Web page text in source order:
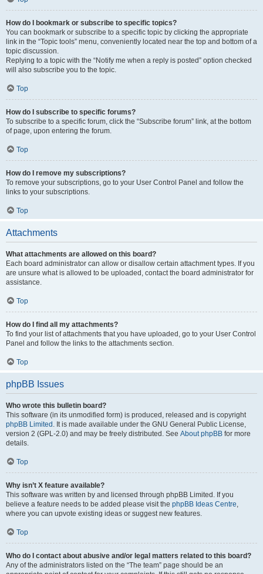
How do I bookmark or subscribe to specific topics?
You can bookmark or subscribe to a specific topic by clicking the appropriate
link in the “Topic tools” menu, conveniently located near the top and bottom of a
topic discussion.
Replying to a topic with the “Notify me when a reply is posted” option checked
will also subscribe you to the topic.
Top
How do I subscribe to specific forums?
To subscribe to a specific forum, click the “Subscribe forum” link, at the bottom
of page, upon entering the forum.
Top
How do I remove my subscriptions?
To remove your subscriptions, go to your User Control Panel and follow the
links to your subscriptions.
Top
Attachments
What attachments are allowed on this board?
Each board administrator can allow or disallow certain attachment types. If you
are unsure what is allowed to be uploaded, contact the board administrator for
assistance.
Top
How do I find all my attachments?
To find your list of attachments that you have uploaded, go to your User Control
Panel and follow the links to the attachments section.
Top
phpBB Issues
Who wrote this bulletin board?
This software (in its unmodified form) is produced, released and is copyright
phpBB Limited . It is made available under the GNU General Public License,
version 2 (GPL-2.0) and may be freely distributed. See About phpBB for more
details.
Top
Why isn’t X feature available?
This software was written by and licensed through phpBB Limited. If you
believe a feature needs to be added please visit the phpBB Ideas Centre,
where you can upvote existing ideas or suggest new features.
Top
Who do I contact about abusive and/or legal matters related to this board?
Any of the administrators listed on the “The team” page should be an